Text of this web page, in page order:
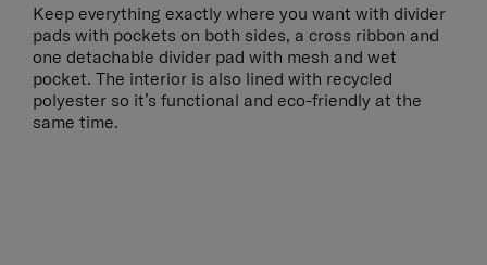
Keep everything exactly where you want with divider
pads with pockets on both sides, a cross ribbon and
one detachable divider pad with mesh and wet
pocket. The interior is also lined with recycled
polyester so it’s functional and eco-friendly at the
same time.